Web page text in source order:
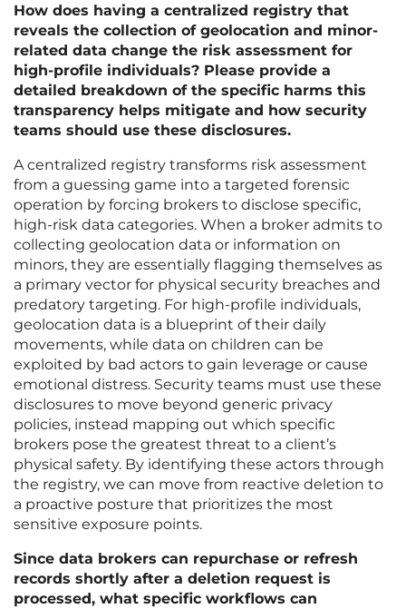
How does having a centralized registry that
reveals the collection of geolocation and minor-
related data change the risk assessment for
high-profile individuals? Please provide a
detailed breakdown of the specific harms this
transparency helps mitigate and how security
teams should use these disclosures.
A centralized registry transforms risk assessment
from a guessing game into a targeted forensic
operation by forcing brokers to disclose specific,
high-risk data categories. When a broker admits to
collecting geolocation data or information on
minors, they are essentially flagging themselves as
a primary vector for physical security breaches and
predatory targeting. For high-profile individuals,
geolocation data is a blueprint of their daily
movements, while data on children can be
exploited by bad actors to gain leverage or cause
emotional distress. Security teams must use these
disclosures to move beyond generic privacy
policies, instead mapping out which specific
brokers pose the greatest threat to a client’s
physical safety. By identifying these actors through
the registry, we can move from reactive deletion to
a proactive posture that prioritizes the most
sensitive exposure points.
Since data brokers can repurchase or refresh
records shortly after a deletion request is
processed, what specific workflows can